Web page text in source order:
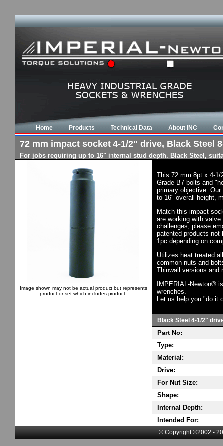
Home Products Technical Data About INC
72 mm impact socket 4-1/2" drive, Black Steel
For jobs requiring up to 16" internal stud depth. Black Steel,
Image shown may not be actual product but represents
product or set which includes product.
This 72 mm 8pt x 4-1/
Grade B7 bolts and
primary objective.
to 16" overall height,
Match this impact
are working with
challenges, please
patented products not
1pc depending on
Utilizes heat treated
common nuts and
Thinwall versions and
IMPERIAL-Newton®
wrenches.
Let us help you "do it
Black Steel 4-1/2"
Part No:
Type:
Material:
Drive:
For Nut Size:
Shape:
Internal Depth:
Intended For:
© Copyright ©2002 -